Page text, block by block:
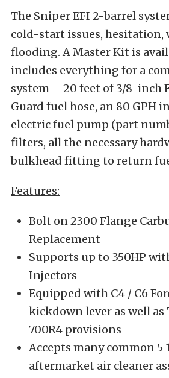
The Sniper EFI 2-barrel
cold-start issues, hesitation,
flooding. A Master Kit is
includes everything for a
system – 20 feet of 3/8-inch
Guard fuel hose, an 80 GPH
electric fuel pump (part
filters, all the necessary
bulkhead fitting to return
Features:
Bolt on 2300 Flange
Replacement
Supports up to 350HP
Injectors
Equipped with C4 / C6
kickdown lever as well as
700R4 provisions
Accepts many common 5
aftermarket air cleaner